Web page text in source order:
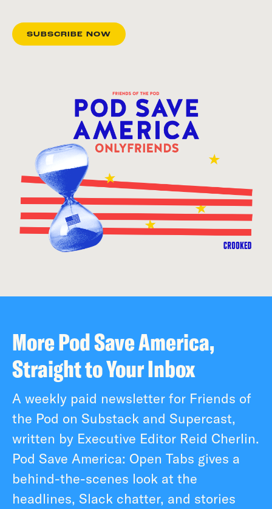
SUBSCRIBE NOW
More Pod Save America,
Straight to Your Inbox
A weekly paid newsletter for Friends of
the Pod on Substack and Supercast,
written by Executive Editor Reid Cherlin.
Pod Save America: Open Tabs gives a
behind-the-scenes look at the
headlines, Slack chatter, and stories